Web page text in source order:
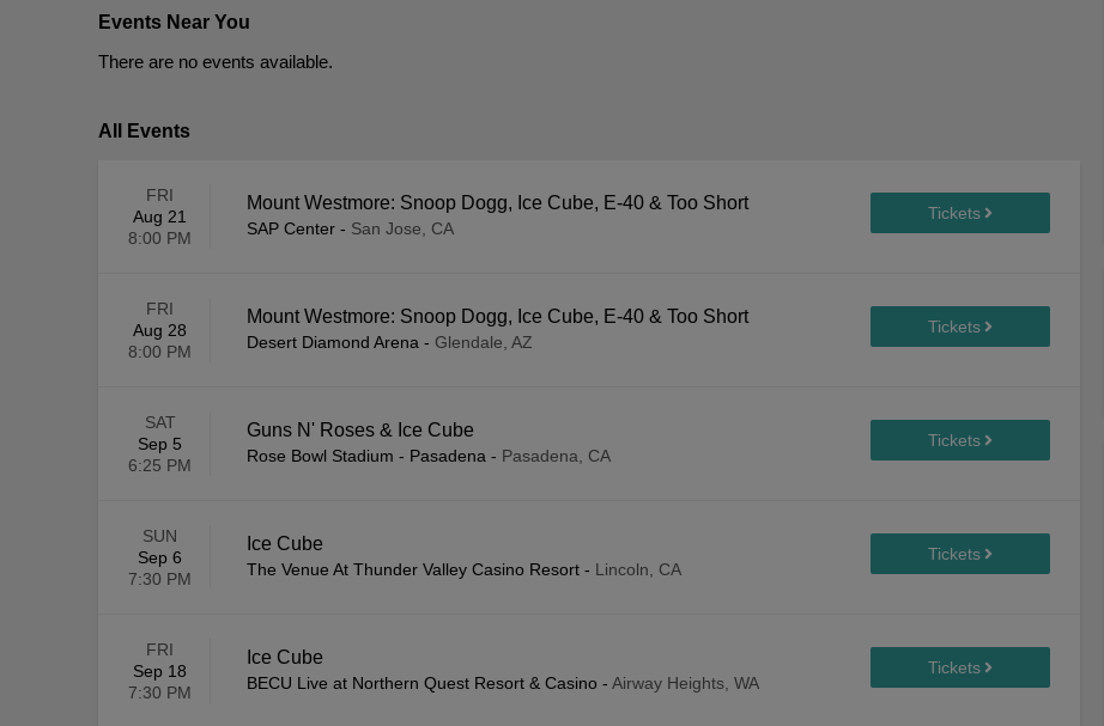
Events Near You
There are no events available.
All Events
FRI
Aug 21
8:00 PM
Mount Westmore: Snoop Dogg, Ice Cube, E-40 & Too Short
SAP Center - San Jose, CA
FRI
Aug 28
8:00 PM
Mount Westmore: Snoop Dogg, Ice Cube, E-40 & Too Short
Desert Diamond Arena - Glendale, AZ
SAT
Sep 5
6:25 PM
Guns N' Roses & Ice Cube
Rose Bowl Stadium - Pasadena - Pasadena, CA
SUN
Sep 6
7:30 PM
Ice Cube
The Venue At Thunder Valley Casino Resort - Lincoln, CA
FRI
Sep 18
7:30 PM
Ice Cube
BECU Live at Northern Quest Resort & Casino - Airway Heights, WA